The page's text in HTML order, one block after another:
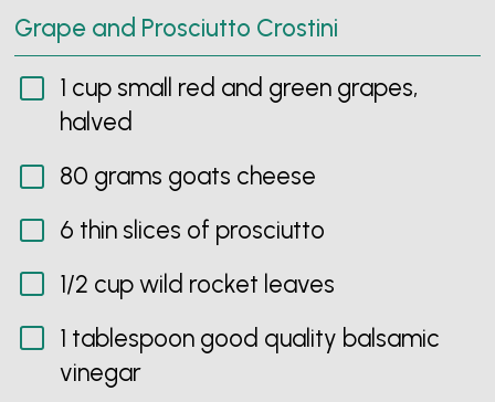
Grape and Prosciutto Crostini
1 cup small red and green grapes,
halved
80 grams goats cheese
6 thin slices of prosciutto
1/2 cup wild rocket leaves
1 tablespoon good quality balsamic
vinegar